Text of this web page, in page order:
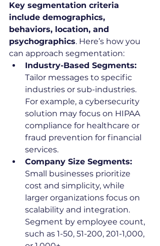
Key segmentation criteria
include demographics,
behaviors, location, and
psychographics. Here’s how you
can approach segmentation:
Industry-Based Segments:
Tailor messages to specific
industries or sub-industries.
For example, a cybersecurity
solution may focus on HIPAA
compliance for healthcare or
fraud prevention for financial
services.
Company Size Segments:
Small businesses prioritize
cost and simplicity, while
larger organizations focus on
scalability and integration.
Segment by employee count,
such as 1-50, 51-200, 201-1,000,